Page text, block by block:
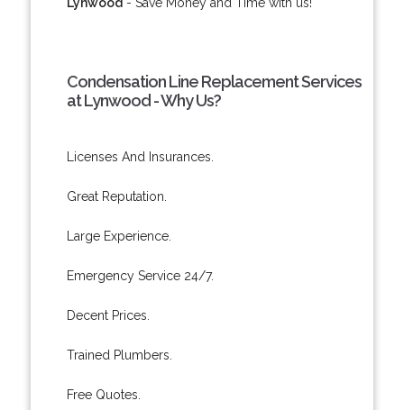
Condensation Line Replacement Services
at Lynwood - Why Us?
Licenses And Insurances.
Great Reputation.
Large Experience.
Emergency Service 24/7.
Decent Prices.
Trained Plumbers.
Free Quotes.